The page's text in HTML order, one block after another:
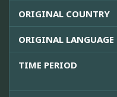
ORIGINAL COUNTRY
ORIGINAL LANGUAGE
TIME PERIOD